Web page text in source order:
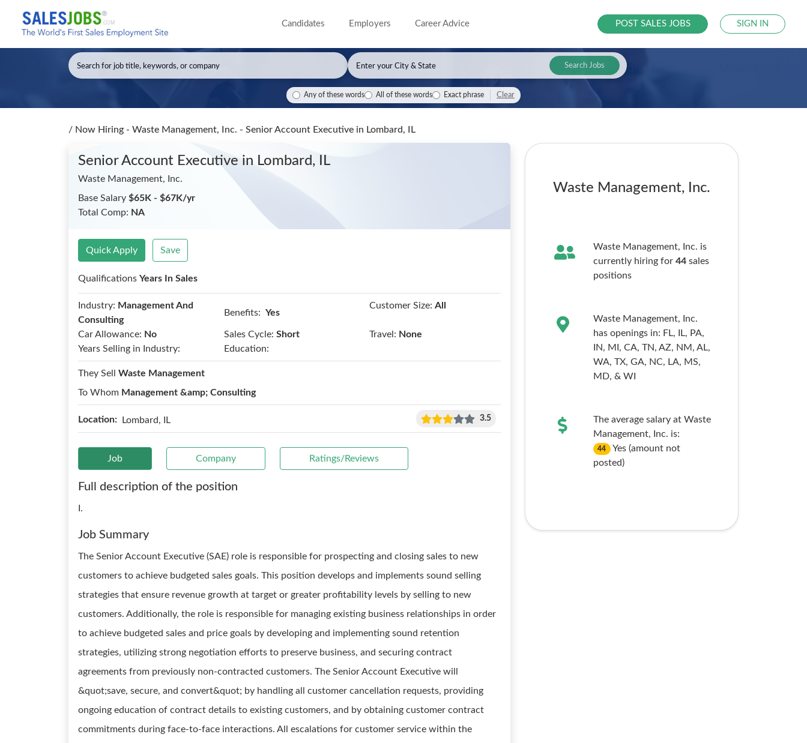
Candidates Employers Career Advice POST SALES JOBS SIGN IN
Search Jobs
Any of these words All of these words Exact phrase Clear
/ Now Hiring - Waste Management, Inc. - Senior Account Executive in Lombard, IL
Senior Account Executive in Lombard, IL
Waste Management, Inc.
Base Salary $65K - $67K/yr
Total Comp: NA
Quick Apply Save
Qualifications Years In Sales
Industry: Management And
Consulting
Benefits: Yes
Customer Size: All
Car Allowance: No Sales Cycle: Short Travel: None
Years Selling in Industry:
Education:
They Sell Waste Management
To Whom Management &amp; Consulting
Location: Lombard, IL 3.5
Job Company Ratings/Reviews
Full description of the position
I.
Job Summary
The Senior Account Executive (SAE) role is responsible for prospecting and closing sales to new
customers to achieve budgeted sales goals. This position develops and implements sound selling
strategies that ensure revenue growth at target or greater profitability levels by selling to new
customers. Additionally, the role is responsible for managing existing business relationships in order
to achieve budgeted sales and price goals by developing and implementing sound retention
strategies, utilizing strong negotiation efforts to preserve business, and securing contract
agreements from previously non-contracted customers. The Senior Account Executive will
&quot;save, secure, and convert&quot; by handling all customer cancellation requests, providing
ongoing education of contract details to existing customers, and by obtaining customer contract
commitments during face-to-face interactions. All escalations for customer service within the
Waste Management, Inc.
Waste Management, Inc. is
currently hiring for 44sales
positions
Waste Management, Inc.
has openings in: FL, IL, PA,
IN, MI, CA, TN, AZ, NM, AL,
WA, TX, GA, NC, LA, MS,
MD, & WI
The average salary at Waste
Management, Inc. is:
44
Yes (amount not
posted)